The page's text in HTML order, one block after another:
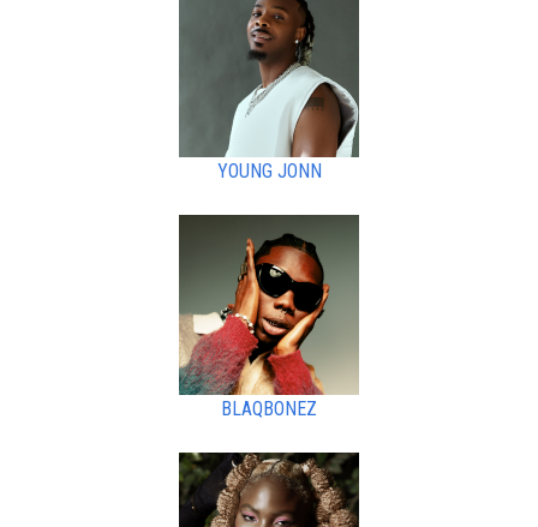
YOUNG JONN
BLAQBONEZ